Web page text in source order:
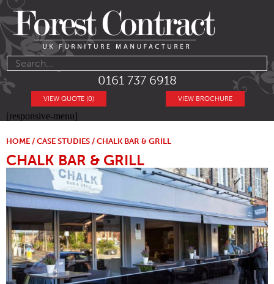
0161 737 6918
VIEW BROCHURE
VIEW QUOTE (0)
[responsive-menu]
HOME / CASE STUDIES / CHALK BAR & GRILL
CHALK BAR & GRILL